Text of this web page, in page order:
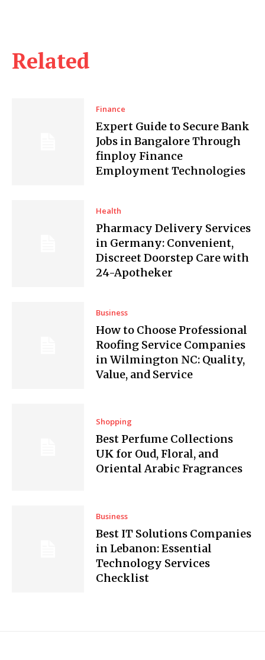
Related
Finance
Expert Guide to Secure Bank
Jobs in Bangalore Through
finploy Finance
Employment Technologies
Health
Pharmacy Delivery Services
in Germany: Convenient,
Discreet Doorstep Care with
24-Apotheker
Business
How to Choose Professional
Roofing Service Companies
in Wilmington NC: Quality,
Value, and Service
Shopping
Best Perfume Collections
UK for Oud, Floral, and
Oriental Arabic Fragrances
Business
Best IT Solutions Companies
in Lebanon: Essential
Technology Services
Checklist